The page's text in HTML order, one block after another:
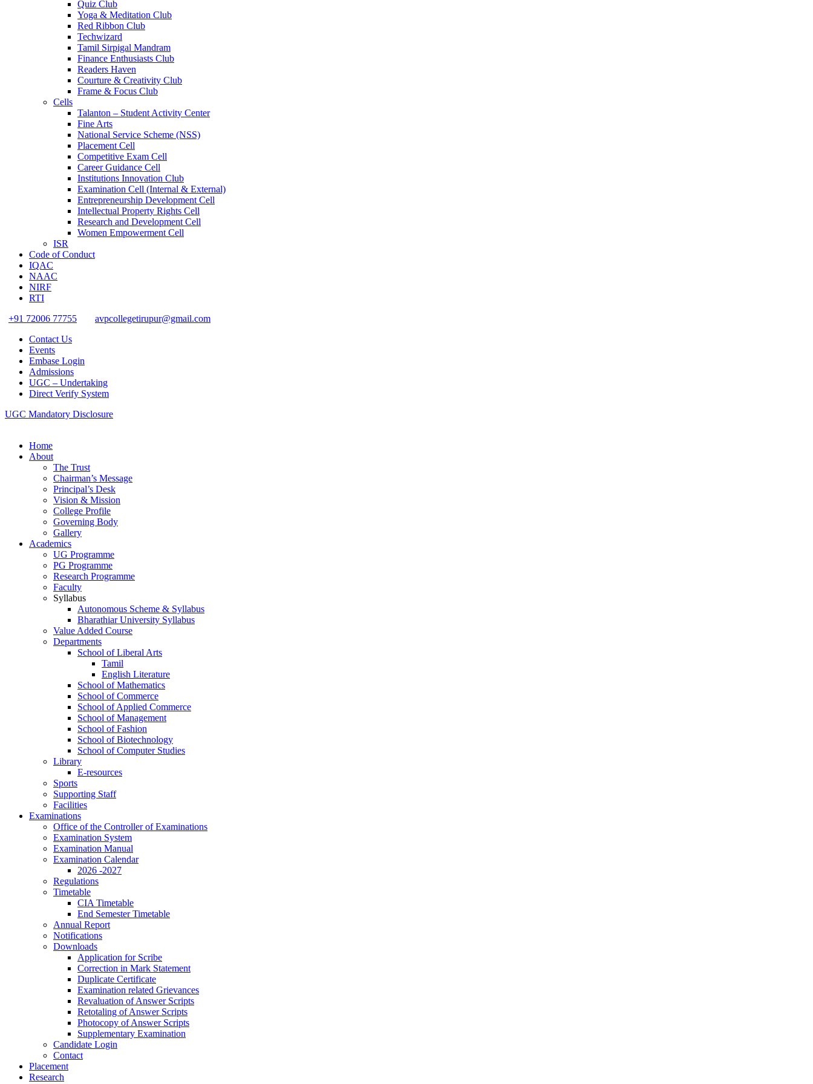
Quiz Club
Yoga & Meditation Club
Red Ribbon Club
Techwizard
Tamil Sirpigal Mandram
Finance Enthusiasts Club
Readers Haven
Courture & Creativity Club
Frame & Focus Club
Cells
Talanton – Student Activity Center
Fine Arts
National Service Scheme (NSS)
Placement Cell
Competitive Exam Cell
Career Guidance Cell
Institutions Innovation Club
Examination Cell (Internal & External)
Entrepreneurship Development Cell
Intellectual Property Rights Cell
Research and Development Cell
Women Empowerment Cell
ISR
Code of Conduct
IQAC
NAAC
NIRF
RTI
+91 72006 77755
avpcollegetirupur@gmail.com
Contact Us
Events
Embase Login
Admissions
UGC – Undertaking
Direct Verify System
UGC Mandatory Disclosure
Home
About
The Trust
Chairman’s Message
Principal’s Desk
Vision & Mission
College Profile
Governing Body
Gallery
Academics
UG Programme
PG Programme
Research Programme
Faculty
Syllabus
Autonomous Scheme & Syllabus
Bharathiar University Syllabus
Value Added Course
Departments
School of Liberal Arts
Tamil
English Literature
School of Mathematics
School of Commerce
School of Applied Commerce
School of Management
School of Fashion
School of Biotechnology
School of Computer Studies
Library
E-resources
Sports
Supporting Staff
Facilities
Examinations
Office of the Controller of Examinations
Examination System
Examination Manual
Examination Calendar
2026 -2027
Regulations
Timetable
CIA Timetable
End Semester Timetable
Annual Report
Notifications
Downloads
Application for Scribe
Correction in Mark Statement
Duplicate Certificate
Examination related Grievances
Revaluation of Answer Scripts
Retotaling of Answer Scripts
Photocopy of Answer Scripts
Supplementary Examination
Candidate Login
Contact
Placement
Research